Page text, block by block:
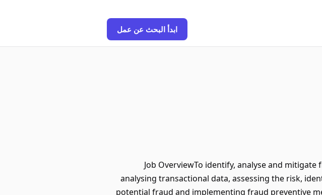
ابدأ البحث عن عمل
Job OverviewTo identify, analyse and
analysing transactional data, assessing the risk,
potential fraud and implementing fraud preventive